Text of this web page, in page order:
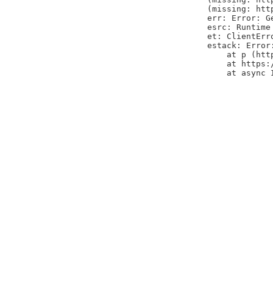
(missing:
err: Error:
esrc: Runtime
et:
estack: Error:
at p
at
at async